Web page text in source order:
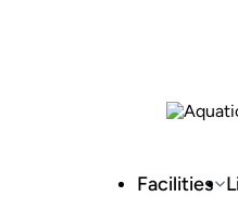
Facilities